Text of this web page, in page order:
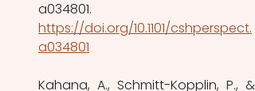
https://doi.org/10.1101/cshperspect.
a034801
Kahana, A., Schmitt-Kopplin, P., &